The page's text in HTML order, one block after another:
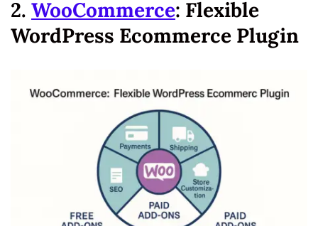
2. WooCommerce: Flexible
WordPress Ecommerce Plugin